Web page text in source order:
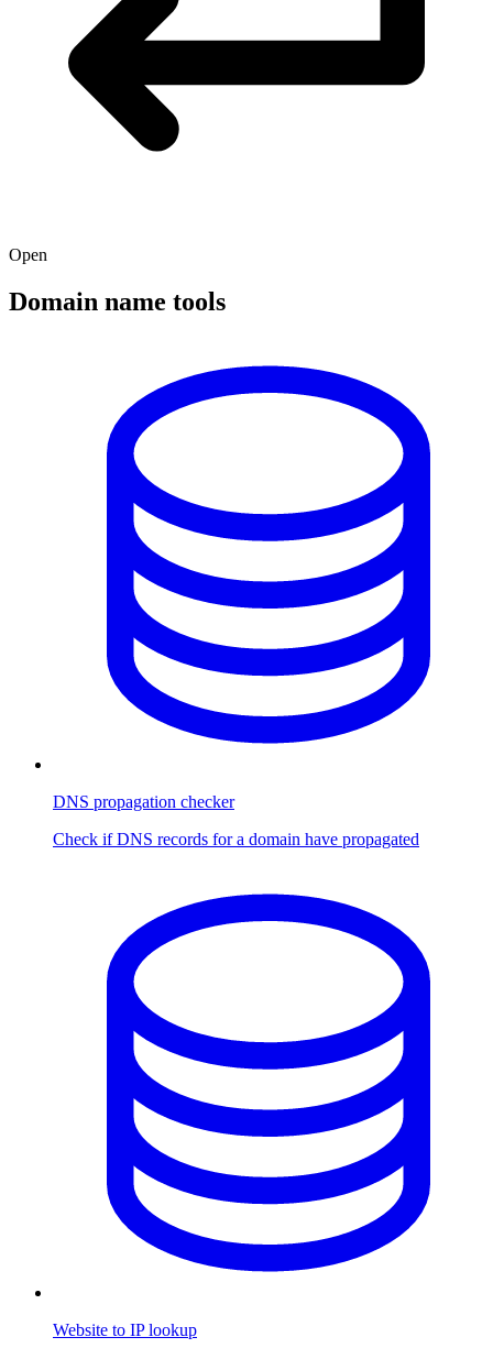
Open
Domain name tools
DNS propagation checker
Check if DNS records for a domain have propagated
Website to IP lookup